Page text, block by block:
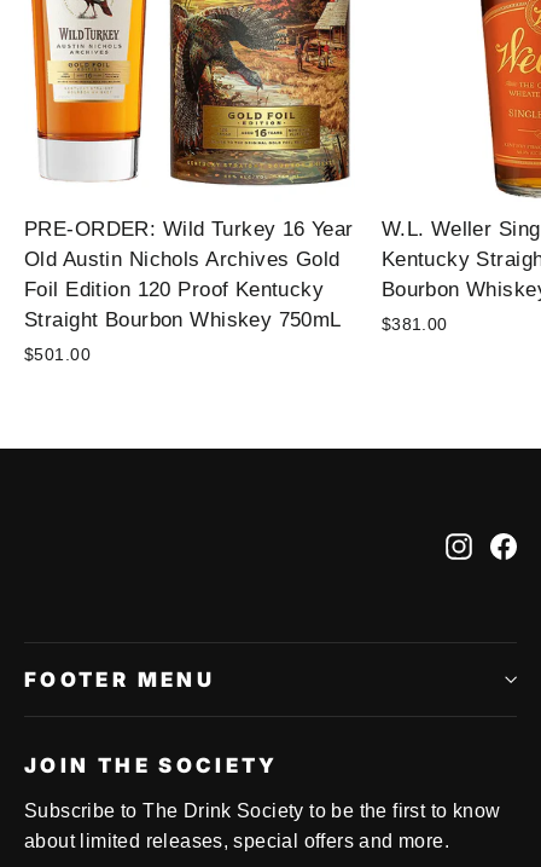
PRE-ORDER: Wild Turkey 16 Year
Old Austin Nichols Archives Gold
Foil Edition 120 Proof Kentucky
Straight Bourbon Whiskey 750mL
$501.00
W.L. Weller
Kentucky
Bourbon
$381.00
FOOTER MENU
JOIN THE SOCIETY
Subscribe to The Drink Society to be the first to know
about limited releases, special offers and more.